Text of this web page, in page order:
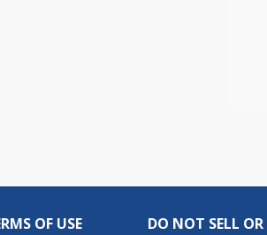
OF USE DO NOT SELL